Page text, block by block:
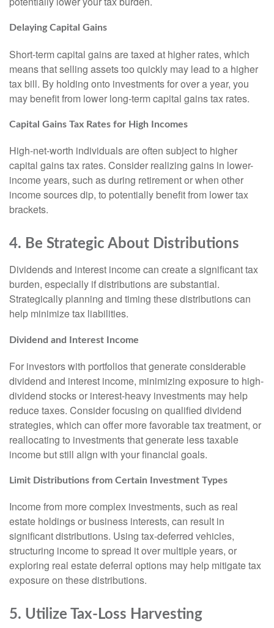
Delaying Capital Gains
Short-term capital gains are taxed at higher rates, which
means that selling assets too quickly may lead to a higher
tax bill. By holding onto investments for over a year, you
may benefit from lower long-term capital gains tax rates.
Capital Gains Tax Rates for High Incomes
High-net-worth individuals are often subject to higher
capital gains tax rates. Consider realizing gains in lower-
income years, such as during retirement or when other
income sources dip, to potentially benefit from lower tax
brackets.
4. Be Strategic About Distributions
Dividends and interest income can create a significant tax
burden, especially if distributions are substantial.
Strategically planning and timing these distributions can
help minimize tax liabilities.
Dividend and Interest Income
For investors with portfolios that generate considerable
dividend and interest income, minimizing exposure to high-
dividend stocks or interest-heavy investments may help
reduce taxes. Consider focusing on qualified dividend
strategies, which can offer more favorable tax treatment, or
reallocating to investments that generate less taxable
income but still align with your financial goals.
Limit Distributions from Certain Investment Types
Income from more complex investments, such as real
estate holdings or business interests, can result in
significant distributions. Using tax-deferred vehicles,
structuring income to spread it over multiple years, or
exploring real estate deferral options may help mitigate tax
exposure on these distributions.
5. Utilize Tax-Loss Harvesting